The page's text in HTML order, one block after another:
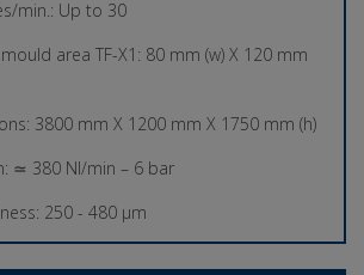
min.: Up to 30
area TF-X1: 80 mm (w) X 120 mm
3800 mm X 1200 mm X 1750 mm (h)
≃ 380 Nl/min – 6 bar
250 - 480 µm